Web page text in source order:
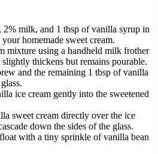
2% milk, and 1 tbsp of vanilla syrup in
homemade sweet cream.
mixture using a handheld milk frother
thickens but remains pourable.
and the remaining 1 tbsp of vanilla
ice cream gently into the sweetened
sweet cream directly over the ice
down the sides of the glass.
with a tiny sprinkle of vanilla bean